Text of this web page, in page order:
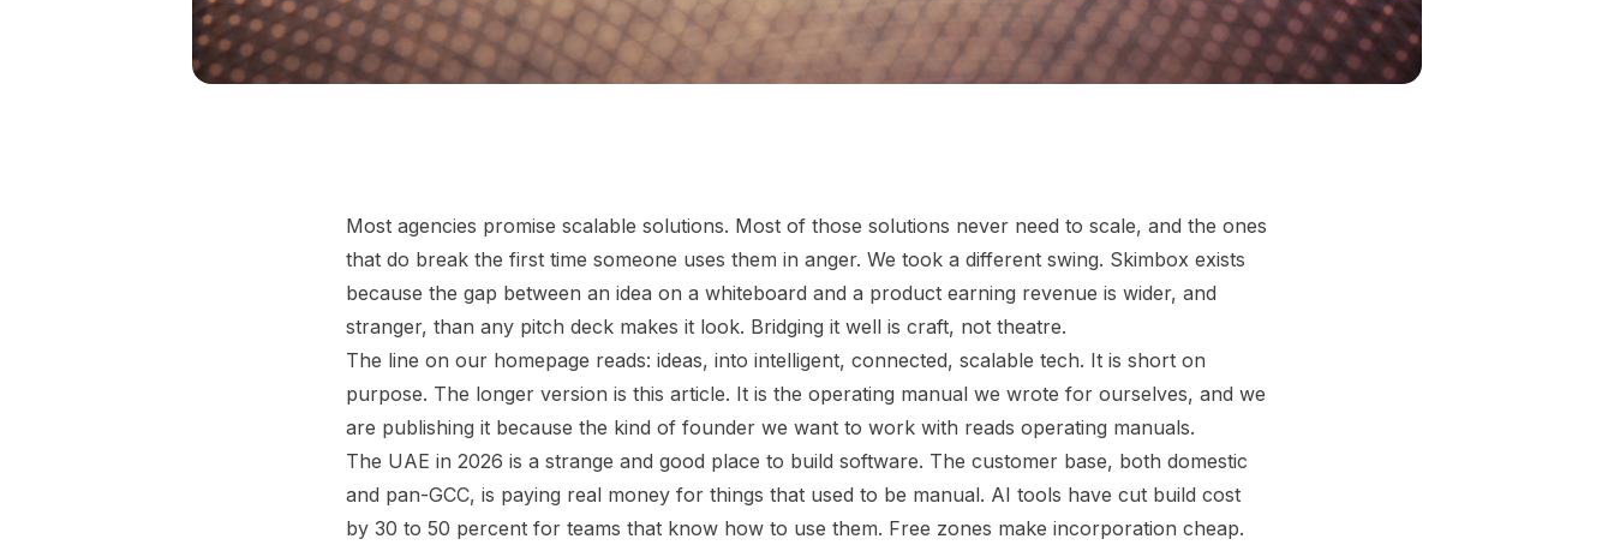
Most agencies promise scalable solutions. Most of those solutions never need to scale, and the ones
that do break the first time someone uses them in anger. We took a different swing. Skimbox exists
because the gap between an idea on a whiteboard and a product earning revenue is wider, and
stranger, than any pitch deck makes it look. Bridging it well is craft, not theatre.
The line on our homepage reads: ideas, into intelligent, connected, scalable tech. It is short on
purpose. The longer version is this article. It is the operating manual we wrote for ourselves, and we
are publishing it because the kind of founder we want to work with reads operating manuals.
The UAE in 2026 is a strange and good place to build software. The customer base, both domestic
and pan-GCC, is paying real money for things that used to be manual. AI tools have cut build cost
by 30 to 50 percent for teams that know how to use them. Free zones make incorporation cheap.